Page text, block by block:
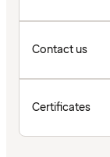
Contact us
Certificates